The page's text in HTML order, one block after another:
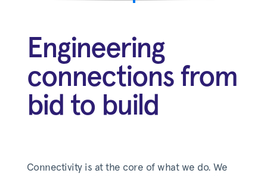
Engineering
connections from
bid to build
Connectivity is at the core of what we do. We